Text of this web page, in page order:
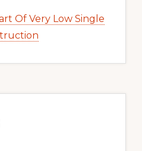
Of Very Low Single